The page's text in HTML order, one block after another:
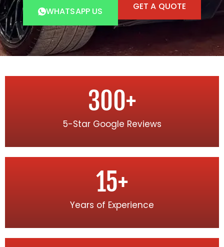
WHATSAPP US GET A QUOTE
5-Star Google Reviews
300+
Years of Experience
15+